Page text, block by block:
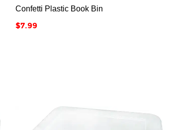
Confetti Plastic Book Bin
Price
$7.99